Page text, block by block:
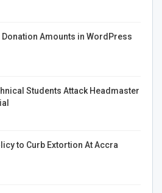
Amounts in WordPress
Students Attack Headmaster
to Curb Extortion At Accra